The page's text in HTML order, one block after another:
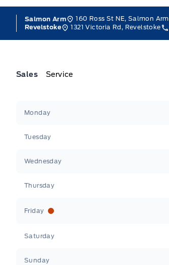
Salmon Arm 160 Ross St NE, Salmon Arm
Revelstoke
1321 Victoria Rd, Revelstoke
Sales Service
Monday
Tuesday
Wednesday
Thursday
Friday
Saturday
Sunday